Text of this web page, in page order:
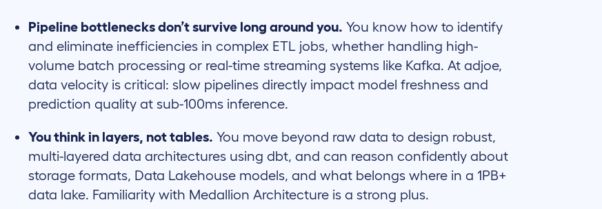
Pipeline bottlenecks don’t survive long around you. You know how to identify
and eliminate inefficiencies in complex ETL jobs, whether handling high-
volume batch processing or real-time streaming systems like Kafka. At adjoe,
data velocity is critical: slow pipelines directly impact model freshness and
prediction quality at sub-100ms inference.
You think in layers, not tables. You move beyond raw data to design robust,
multi-layered data architectures using dbt, and can reason confidently about
storage formats, Data Lakehouse models, and what belongs where in a 1PB+
data lake. Familiarity with Medallion Architecture is a strong plus.